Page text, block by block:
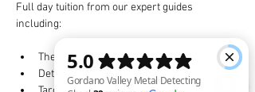
Full day tuition from our expert guides
including:
The detector and how it works
Detecting techniques